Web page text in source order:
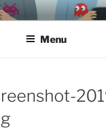
games, ethics,
Menu